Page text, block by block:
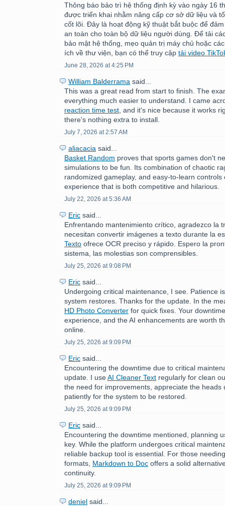
Thông báo bảo trì hệ thống định kỳ vào ngày 16
được triển khai nhằm nâng cấp cơ sở dữ liệu và
cốt lõi. Đây là hoạt động kỹ thuật bắt buộc để
an toàn cho toàn bộ dữ liệu người dùng. Để tải
bảo mật hệ thống, mẹo quản trị máy chủ hoặc
ích về thư viện, bạn có thể truy cập tải video
June 28, 2026 at 4:25 PM
William Balderrama said...
This was a great read from start to finish. The
everything much easier to understand. I came
reaction time test , and it's nice because it works
there's nothing extra to install.
July 7, 2026 at 2:57 AM
aliacacia said...
Basket Random proves that sports games don't
simulations to be fun. Its combination of chaotic
randomized gameplay, and easy-to-learn controls
experience that is both competitive and hilarious.
July 22, 2026 at 5:36 AM
Eric said...
Enfrentando mantenimiento crítico, agradezco la
necesitan convertir imágenes a texto durante la
Texto ofrece OCR preciso y rápido. Espero la
sistema, las molestias son comprensibles.
July 25, 2026 at 9:08 PM
Eric said...
Undergoing critical maintenance, I see. Patience
system restores. Thanks for the update. In the
HD Photo Converter for quick fixes. Your
experience, and the AI enhancements are worth
online.
July 25, 2026 at 9:09 PM
Eric said...
Encountering the downtime due to critical
update. I useAI Cleaner Text regularly for clean
the need for improvements, appreciate the heads
patiently for the system to be restored.
July 25, 2026 at 9:09 PM
Eric said...
Encountering the downtime mentioned, planning
key. While the platform undergoes critical
reliable backup tool is essential. For those
formats, Markdown to Doc offers a solid
continuity.
July 25, 2026 at 9:09 PM
deniel said...